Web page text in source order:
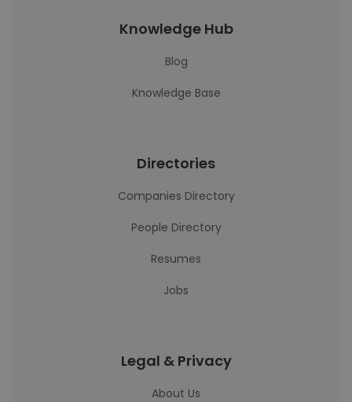
Knowledge Hub
Blog
Knowledge Base
Directories
Companies Directory
People Directory
Resumes
Jobs
Legal & Privacy
About Us